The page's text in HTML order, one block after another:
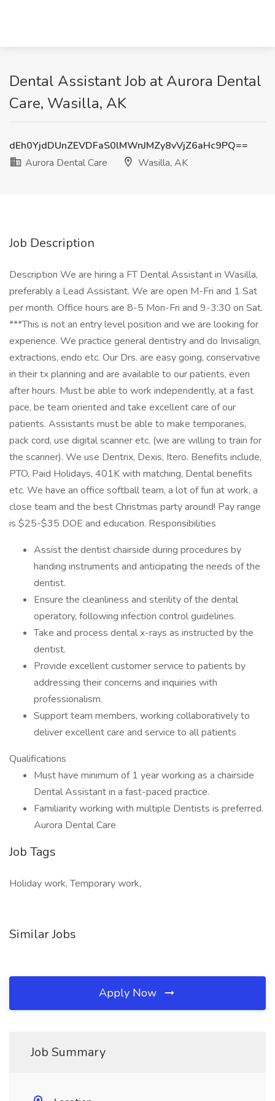
Dental Assistant Job at Aurora Dental
Care, Wasilla, AK
dEh0YjdDUnZEVDFaS0lMWnJMZy8vVjZ6aHc9PQ==
Aurora Dental Care
Wasilla, AK
Job Description
Description We are hiring a FT Dental Assistant in Wasilla,
preferably a Lead Assistant. We are open M-Fri and 1 Sat
per month. Office hours are 8-5 Mon-Fri and 9-3:30 on Sat.
***This is not an entry level position and we are looking for
experience. We practice general dentistry and do Invisalign,
extractions, endo etc. Our Drs. are easy going, conservative
in their tx planning and are available to our patients, even
after hours. Must be able to work independently, at a fast
pace, be team oriented and take excellent care of our
patients. Assistants must be able to make temporaries,
pack cord, use digital scanner etc. (we are willing to train for
the scanner). We use Dentrix, Dexis, Itero. Benefits include,
PTO, Paid Holidays, 401K with matching, Dental benefits
etc. We have an office softball team, a lot of fun at work, a
close team and the best Christmas party around! Pay range
is $25-$35 DOE and education. Responsibilities
Assist the dentist chairside during procedures by
handing instruments and anticipating the needs of the
dentist.
Ensure the cleanliness and sterility of the dental
operatory, following infection control guidelines.
Take and process dental x-rays as instructed by the
dentist.
Provide excellent customer service to patients by
addressing their concerns and inquiries with
professionalism.
Support team members, working collaboratively to
deliver excellent care and service to all patients
Qualifications
Must have minimum of 1 year working as a chairside
Dental Assistant in a fast-paced practice.
Familiarity working with multiple Dentists is preferred.
Aurora Dental Care
Job Tags
Holiday work, Temporary work,
Similar Jobs
Apply Now
Job Summary